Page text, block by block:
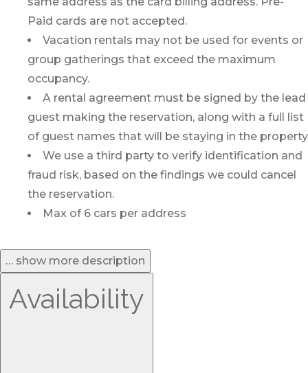
Paid cards are not accepted.
Vacation rentals may not be used for events or
group gatherings that exceed the maximum
occupancy.
A rental agreement must be signed by the lead
guest making the reservation, along with a full list
of guest names that will be staying in the property
We use a third party to verify identification and
fraud risk, based on the findings we could cancel
the reservation.
Max of 6 cars per address
… show more description
Availability